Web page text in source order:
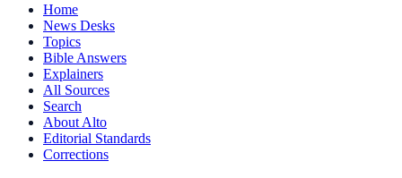
Home
News Desks
Topics
Bible Answers
Explainers
All Sources
Search
About Alto
Editorial Standards
Corrections